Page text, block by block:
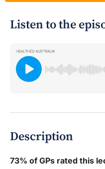
Listen to the
Description
73% of GPs rated this